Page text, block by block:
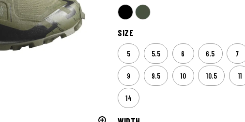
SIZE
5 5.5 6 6.5 7
9 9.5 10 10.5 11
14